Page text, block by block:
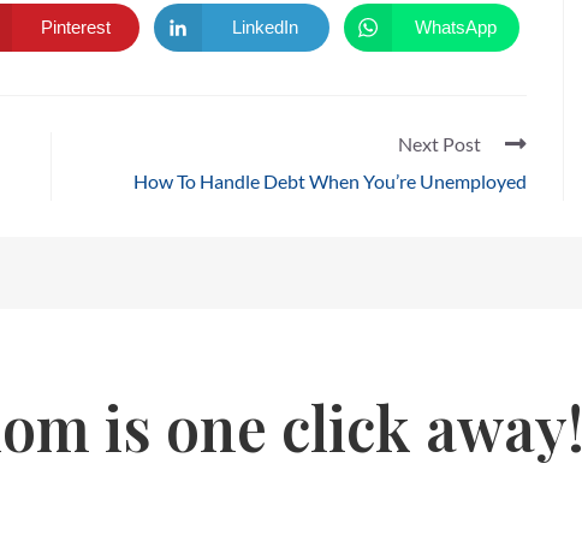
Pinterest LinkedIn WhatsApp
Next Post
How To Handle Debt When You’re Unemployed
is one click away!